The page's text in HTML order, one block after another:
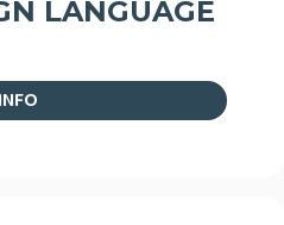
LANGUAGE
INFO